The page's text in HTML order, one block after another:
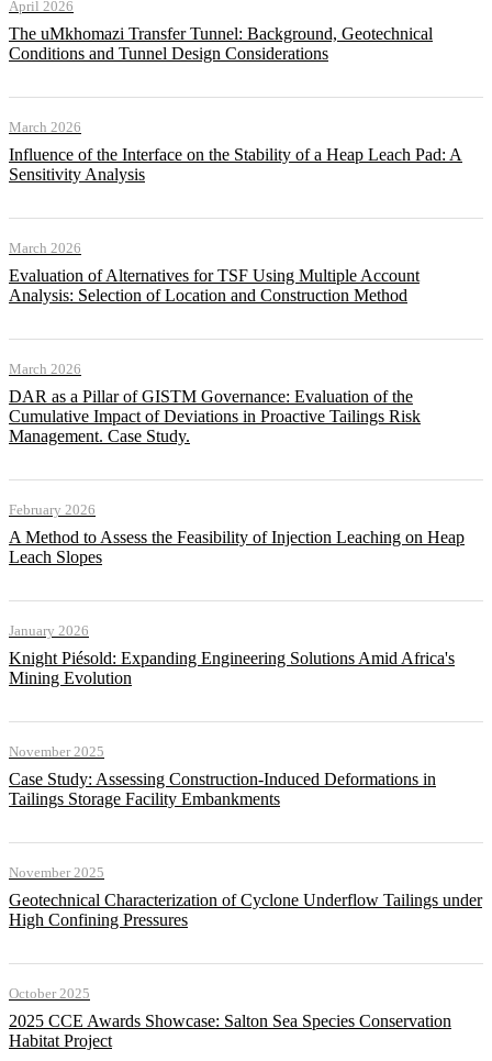
April 2026
The uMkhomazi Transfer Tunnel: Background, Geotechnical
Conditions and Tunnel Design Considerations
March 2026
Influence of the Interface on the Stability of a Heap Leach Pad: A
Sensitivity Analysis
March 2026
Evaluation of Alternatives for TSF Using Multiple Account
Analysis: Selection of Location and Construction Method
March 2026
DAR as a Pillar of GISTM Governance: Evaluation of the
Cumulative Impact of Deviations in Proactive Tailings Risk
Management. Case Study.
February 2026
A Method to Assess the Feasibility of Injection Leaching on Heap
Leach Slopes
January 2026
Knight Piésold: Expanding Engineering Solutions Amid Africa's
Mining Evolution
November 2025
Case Study: Assessing Construction-Induced Deformations in
Tailings Storage Facility Embankments
November 2025
Geotechnical Characterization of Cyclone Underflow Tailings under
High Confining Pressures
October 2025
2025 CCE Awards Showcase: Salton Sea Species Conservation
Habitat Project